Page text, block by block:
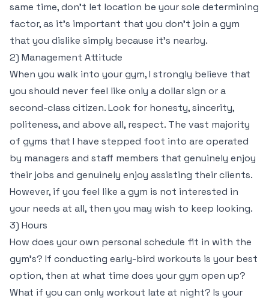
same time, don’t let location be your sole determining
factor, as it’s important that you don’t join a gym
that you dislike simply because it’s nearby.
2) Management Attitude
When you walk into your gym, I strongly believe that
you should never feel like only a dollar sign or a
second-class citizen. Look for honesty, sincerity,
politeness, and above all, respect. The vast majority
of gyms that I have stepped foot into are operated
by managers and staff members that genuinely enjoy
their jobs and genuinely enjoy assisting their clients.
However, if you feel like a gym is not interested in
your needs at all, then you may wish to keep looking.
3) Hours
How does your own personal schedule fit in with the
gym’s? If conducting early-bird workouts is your best
option, then at what time does your gym open up?
What if you can only workout late at night? Is your